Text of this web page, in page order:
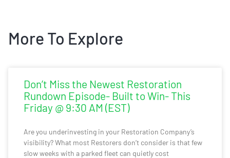
More To Explore
Don’t Miss the Newest Restoration
Rundown Episode- Built to Win- This
Friday @ 9:30 AM (EST)
Are you underinvesting in your Restoration Company’s
visibility? What most Restorers don’t consider is that few
slow weeks with a parked fleet can quietly cost